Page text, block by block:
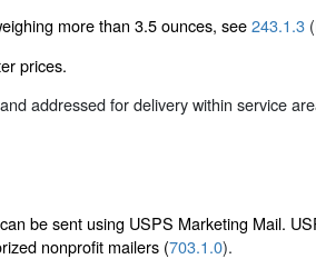
more than 3.5 ounces, see243.1.3
prices.
addressed for delivery within service
be sent using USPS Marketing Mail.
nonprofit mailers (703.1.0).